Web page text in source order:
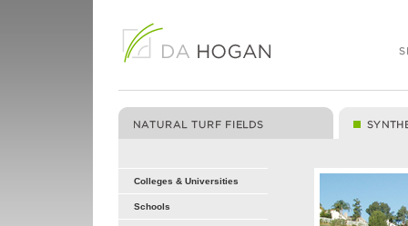
Colleges & Universities
Schools